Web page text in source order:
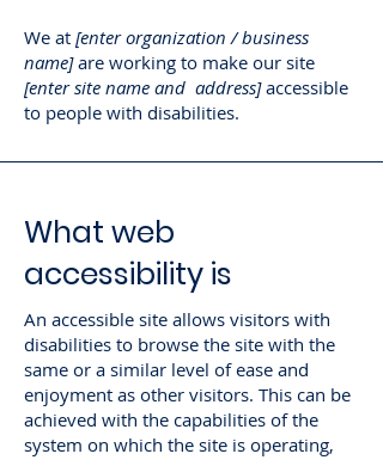
We at [enter organization / business
name]are working to make our site
[enter site name and address]accessible
to people with disabilities.
What web
accessibility is
An accessible site allows visitors with
disabilities to browse the site with the
same or a similar level of ease and
enjoyment as other visitors. This can be
achieved with the capabilities of the
system on which the site is operating,